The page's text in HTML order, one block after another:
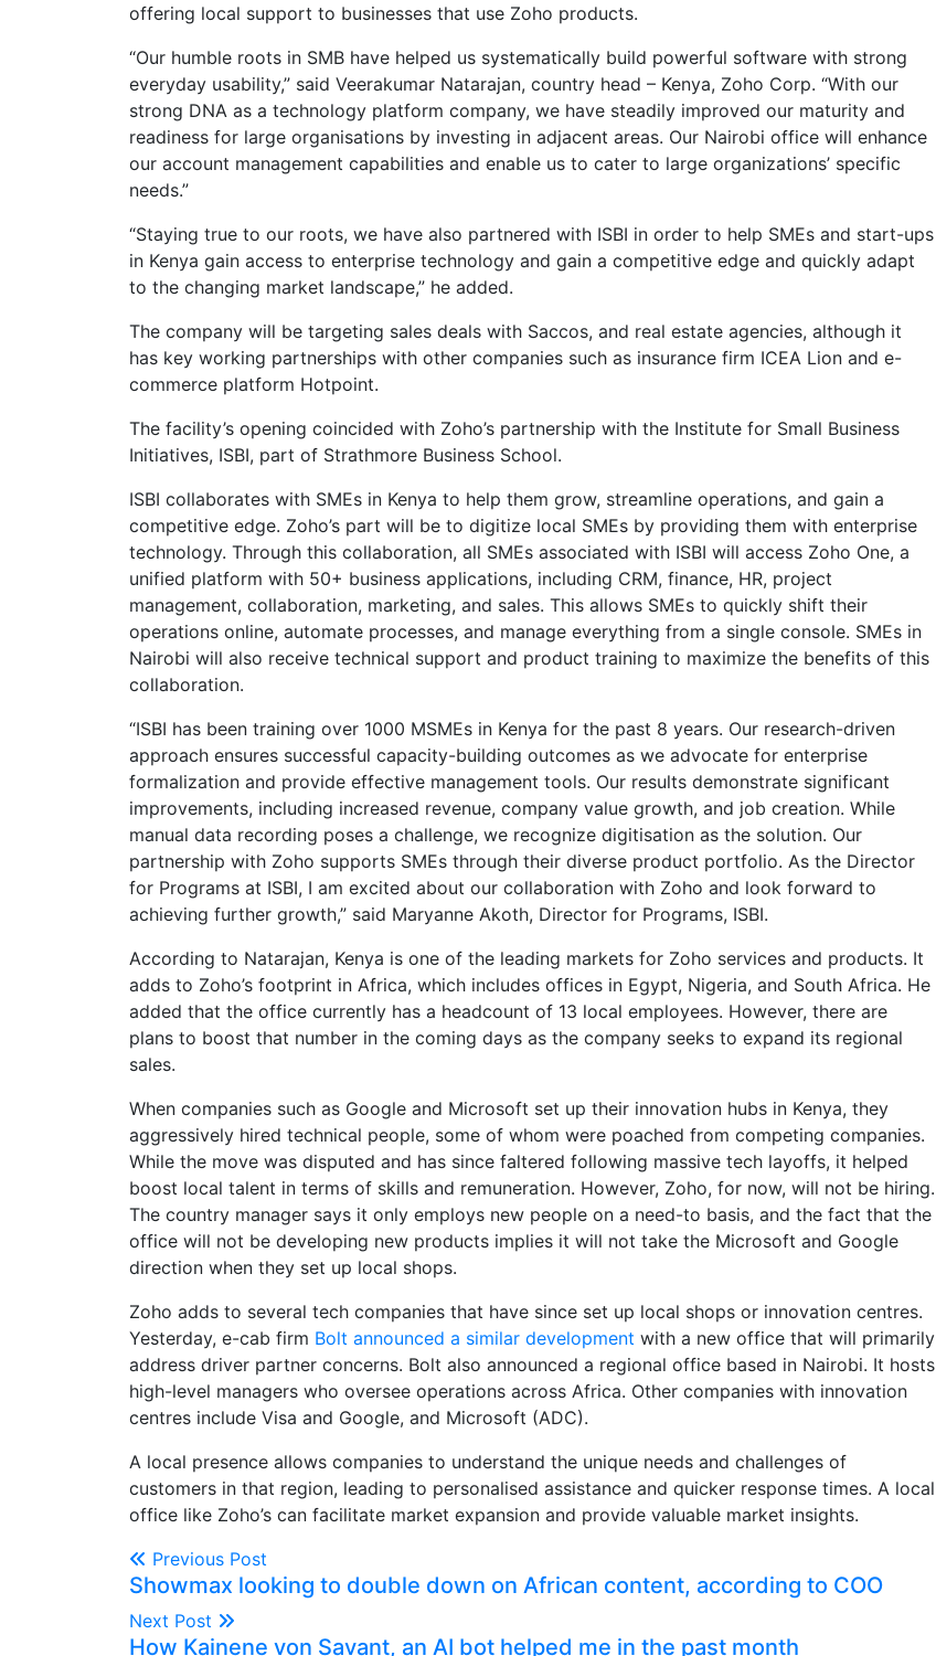
offering local support to businesses that use Zoho products.
“Our humble roots in SMB have helped us systematically build powerful software with strong
everyday usability,” said Veerakumar Natarajan, country head – Kenya, Zoho Corp. “With our
strong DNA as a technology platform company, we have steadily improved our maturity and
readiness for large organisations by investing in adjacent areas. Our Nairobi office will enhance
our account management capabilities and enable us to cater to large organizations’ specific
needs.”
“Staying true to our roots, we have also partnered with ISBI in order to help SMEs and start-ups
in Kenya gain access to enterprise technology and gain a competitive edge and quickly adapt
to the changing market landscape,” he added.
The company will be targeting sales deals with Saccos, and real estate agencies, although it
has key working partnerships with other companies such as insurance firm ICEA Lion and e-
commerce platform Hotpoint.
The facility’s opening coincided with Zoho’s partnership with the Institute for Small Business
Initiatives, ISBI, part of Strathmore Business School.
ISBI collaborates with SMEs in Kenya to help them grow, streamline operations, and gain a
competitive edge. Zoho’s part will be to digitize local SMEs by providing them with enterprise
technology. Through this collaboration, all SMEs associated with ISBI will access Zoho One, a
unified platform with 50+ business applications, including CRM, finance, HR, project
management, collaboration, marketing, and sales. This allows SMEs to quickly shift their
operations online, automate processes, and manage everything from a single console. SMEs in
Nairobi will also receive technical support and product training to maximize the benefits of this
collaboration.
“ISBI has been training over 1000 MSMEs in Kenya for the past 8 years. Our research-driven
approach ensures successful capacity-building outcomes as we advocate for enterprise
formalization and provide effective management tools. Our results demonstrate significant
improvements, including increased revenue, company value growth, and job creation. While
manual data recording poses a challenge, we recognize digitisation as the solution. Our
partnership with Zoho supports SMEs through their diverse product portfolio. As the Director
for Programs at ISBI, I am excited about our collaboration with Zoho and look forward to
achieving further growth,” said Maryanne Akoth, Director for Programs, ISBI.
According to Natarajan, Kenya is one of the leading markets for Zoho services and products. It
adds to Zoho’s footprint in Africa, which includes offices in Egypt, Nigeria, and South Africa. He
added that the office currently has a headcount of 13 local employees. However, there are
plans to boost that number in the coming days as the company seeks to expand its regional
sales.
When companies such as Google and Microsoft set up their innovation hubs in Kenya, they
aggressively hired technical people, some of whom were poached from competing companies.
While the move was disputed and has since faltered following massive tech layoffs, it helped
boost local talent in terms of skills and remuneration. However, Zoho, for now, will not be hiring.
The country manager says it only employs new people on a need-to basis, and the fact that the
office will not be developing new products implies it will not take the Microsoft and Google
direction when they set up local shops.
Zoho adds to several tech companies that have since set up local shops or innovation centres.
Yesterday, e-cab firm Bolt announced a similar development with a new office that will primarily
address driver partner concerns. Bolt also announced a regional office based in Nairobi. It hosts
high-level managers who oversee operations across Africa. Other companies with innovation
centres include Visa and Google, and Microsoft (ADC).
A local presence allows companies to understand the unique needs and challenges of
customers in that region, leading to personalised assistance and quicker response times. A local
office like Zoho’s can facilitate market expansion and provide valuable market insights.
Previous Post
Showmax looking to double down on African content, according to COO
Next Post
How Kainene von Savant, an AI bot helped me in the past month